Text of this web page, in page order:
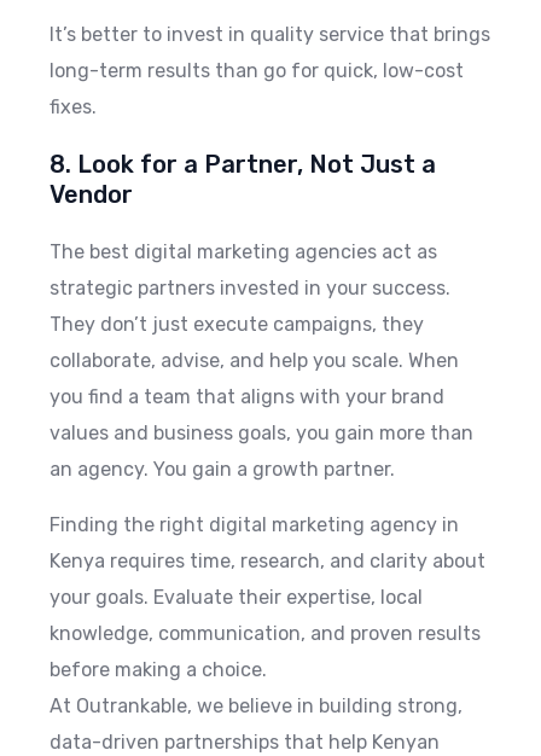
It’s better to invest in quality service that brings
long-term results than go for quick, low-cost
fixes.
8. Look for a Partner, Not Just a
Vendor
The best digital marketing agencies act as
strategic partners invested in your success.
They don’t just execute campaigns, they
collaborate, advise, and help you scale. When
you find a team that aligns with your brand
values and business goals, you gain more than
an agency. You gain a growth partner.
Finding the right digital marketing agency in
Kenya requires time, research, and clarity about
your goals. Evaluate their expertise, local
knowledge, communication, and proven results
before making a choice.
At Outrankable, we believe in building strong,
data-driven partnerships that help Kenyan